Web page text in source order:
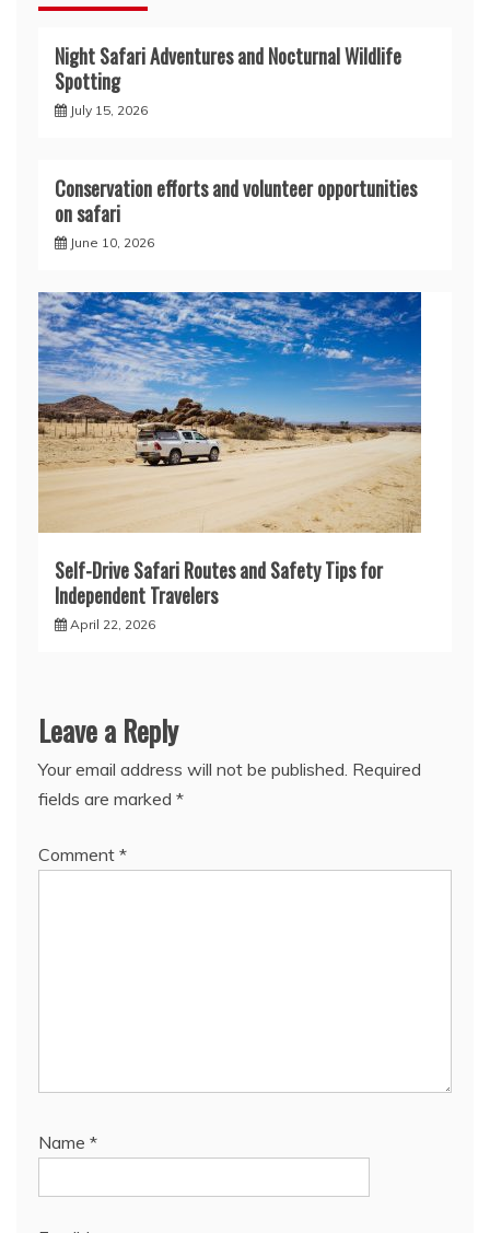
Night Safari Adventures and Nocturnal Wildlife
Spotting
July 15, 2026
Conservation efforts and volunteer opportunities
on safari
June 10, 2026
Self-Drive Safari Routes and Safety Tips for
Independent Travelers
April 22, 2026
Leave a Reply
Your email address will not be published. Required
fields are marked *
Comment *
Name *